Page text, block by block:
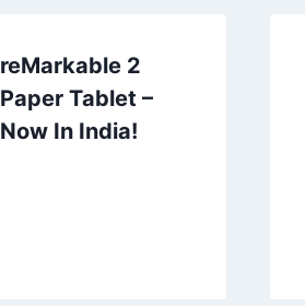
reMarkable 2
Paper Tablet –
Now In India!